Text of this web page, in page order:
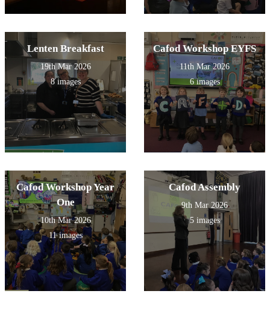
Lenten Breakfast
19th Mar 2026
8 images
Cafod Workshop EYFS
11th Mar 2026
6 images
Cafod Workshop Year
One
10th Mar 2026
11 images
Cafod Assembly
9th Mar 2026
5 images